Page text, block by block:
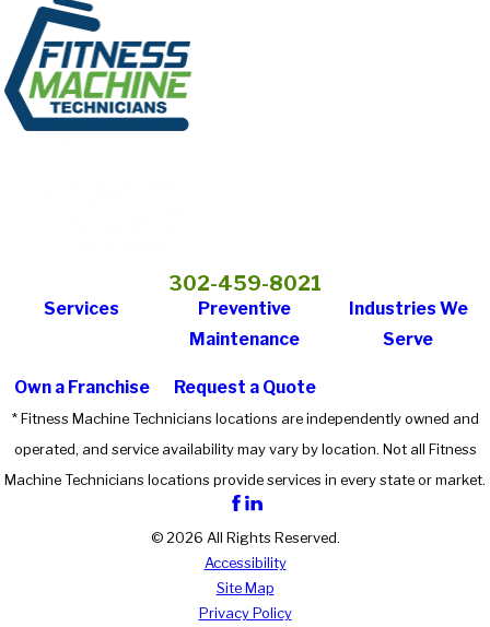
302-459-8021
Services
Preventive
Maintenance
Industries We
Serve
Own a Franchise Request a Quote
* Fitness Machine Technicians locations are independently owned and
operated, and service availability may vary by location. Not all Fitness
Machine Technicians locations provide services in every state or market.
© 2026 All Rights Reserved.
Accessibility
Site Map
Privacy Policy